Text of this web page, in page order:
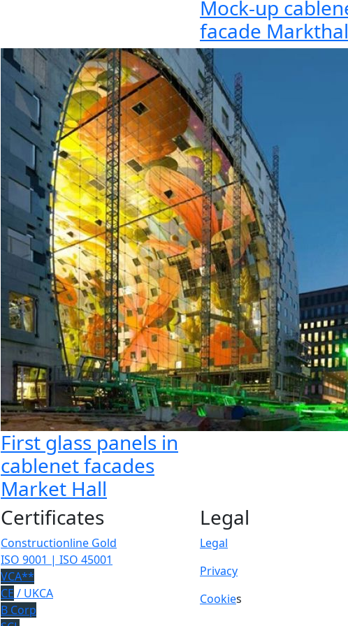
Mock-up
facade Markthal
First glass panels in
cablenet facades
Market Hall
Certificates
Constructionline Gold
ISO 9001 | ISO 45001
VCA**
CE / UKCA
B Corp
Legal
Legal
Privacy
Cookies